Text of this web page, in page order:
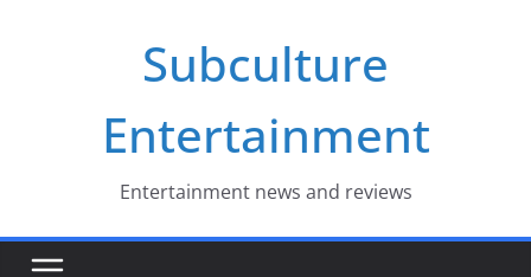
Subculture
Entertainment
Entertainment news and reviews